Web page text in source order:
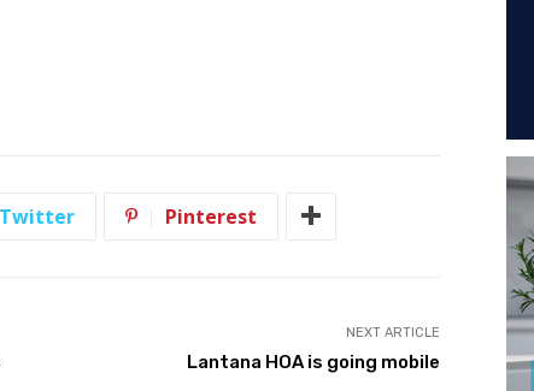
Twitter Pinterest
NEXT ARTICLE
Lantana HOA is going mobile